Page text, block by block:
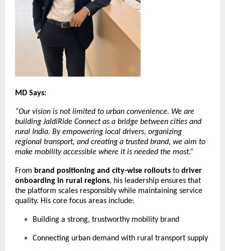
MD Says:
“Our vision is not limited to urban convenience. We are
building JaldiRide Connect as a bridge between cities and
rural India. By empowering local drivers, organizing
regional transport, and creating a trusted brand, we aim to
make mobility accessible where it is needed the most.”
From brand positioning and city-wise rollouts to driver
onboarding in rural regions, his leadership ensures that
the platform scales responsibly while maintaining service
quality. His core focus areas include:
Building a strong, trustworthy mobility brand
Connecting urban demand with rural transport supply